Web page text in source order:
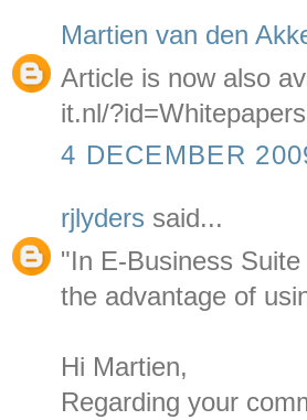
Martien van den
Article is now also
it.nl/
4 DECEMBER
rjlyders said...
"In E-Business
the advantage of
Hi Martien,
Regarding your